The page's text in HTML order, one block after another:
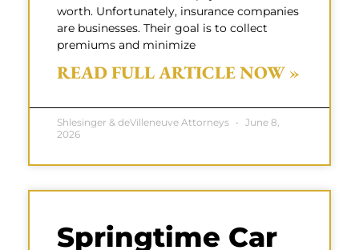
worth. Unfortunately, insurance companies
are businesses. Their goal is to collect
premiums and minimize
READ FULL ARTICLE NOW »
Shlesinger & deVilleneuve Attorneys
June 8,
2026
Springtime Car